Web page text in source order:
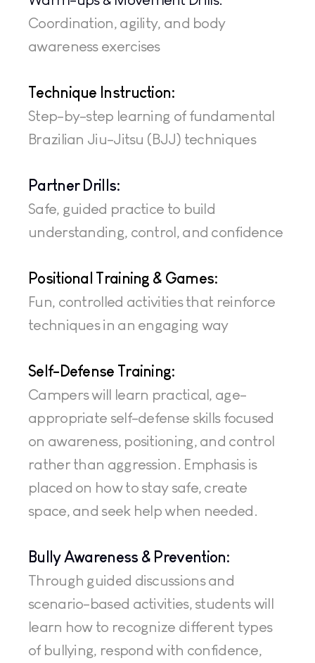
Coordination, agility, and body
awareness exercises
Technique Instruction:
Step-by-step learning of fundamental
Brazilian Jiu-Jitsu (BJJ) techniques
Partner Drills:
Safe, guided practice to build
understanding, control, and confidence
Positional Training & Games:
Fun, controlled activities that reinforce
techniques in an engaging way
Self-Defense Training:
Campers will learn practical, age-
appropriate self-defense skills focused
on awareness, positioning, and control
rather than aggression. Emphasis is
placed on how to stay safe, create
space, and seek help when needed.
Bully Awareness & Prevention:
Through guided discussions and
scenario-based activities, students will
learn how to recognize different types
of bullying, respond with confidence,